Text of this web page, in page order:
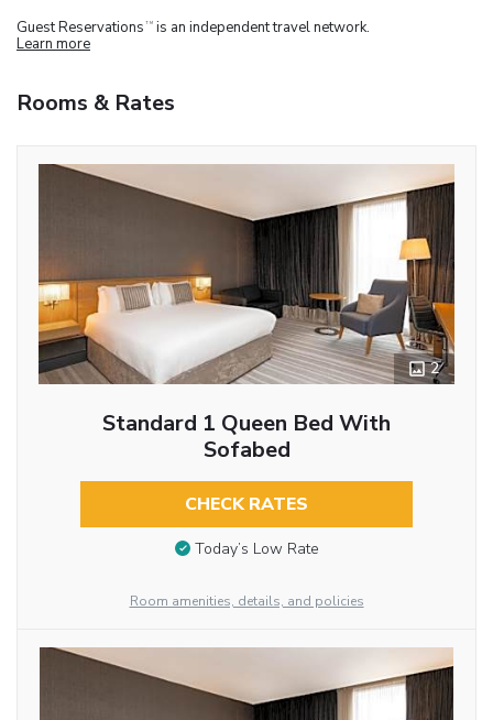
Guest Reservations TM is an independent travel network.
Learn more
Rooms & Rates
2
Standard 1 Queen Bed With
Sofabed
CHECK RATES
Today’s Low Rate
Room amenities, details, and policies